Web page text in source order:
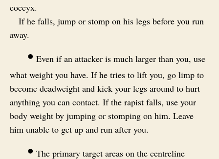
coccyx.
If he falls, jump or stomp on his legs before you run
away.
• Even if an attacker is much larger than you, use
what weight you have. If he tries to lift you, go limp to
become deadweight and kick your legs around to hurt
anything you can contact. If the rapist falls, use your
body weight by jumping or stomping on him. Leave
him unable to get up and run after you.
• The primary target areas on the centreline